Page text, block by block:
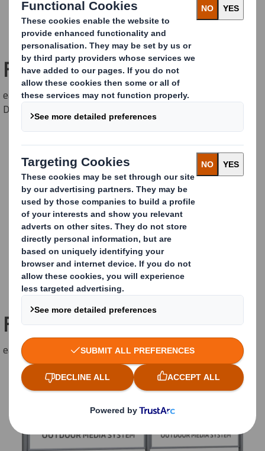
Freestanding Original
easyad Freestanding Billboard for up to 5 sqm posters.
Double sided.
Freestanding Original TWIN
easyad Freestanding TWIN for up to 5 sqm posters.